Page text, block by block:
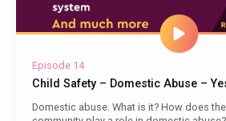
Episode 14
Child Safety – Domestic Abuse –
Domestic abuse. What is it? How does